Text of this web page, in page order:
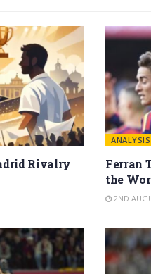
Rivalry
ANALYSIS
Ferran
the
2ND